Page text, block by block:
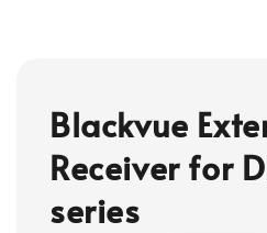
Blackvue
Receiver for
series